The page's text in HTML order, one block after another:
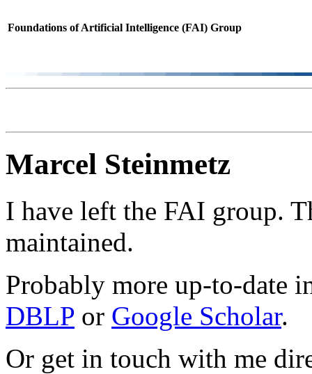
Foundations of Artificial Intelligence (FAI) Group
Marcel Steinmetz
I have left the FAI group.
maintained.
Probably more up-to-date
DBLP or Google Scholar.
Or get in touch with me